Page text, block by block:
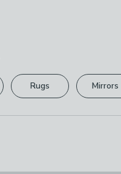
Rugs Mirrors